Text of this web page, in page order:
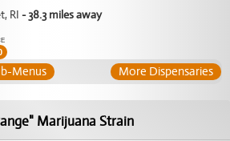
RI - 38.3 miles away
More Dispensaries
Menus
Marijuana Strain